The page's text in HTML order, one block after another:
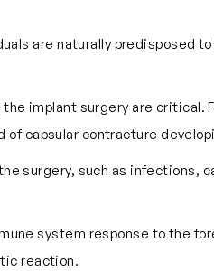
are naturally
implant surgery are
of capsular contracture
surgery, such as infections,
system response to the
reaction.